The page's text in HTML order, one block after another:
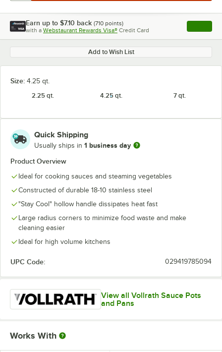
Earn up to $7.10 back (710 points)
with a Webstaurant Rewards Visa® Credit Card , opens
Add to Wish List
Size: 4.25 qt.
2.25 qt.
4.25 qt. 7 qt.
Quick Shipping
Usually ships in 1 business day
Product Overview
Ideal for cooking sauces and steaming vegetables
Constructed of durable 18-10 stainless steel
"Stay Cool" hollow handle dissipates heat fast
Large radius corners to minimize food waste and make
cleaning easier
Ideal for high volume kitchens
UPC Code: 029419785094
View all Vollrath Sauce Pots
and Pans
Works With